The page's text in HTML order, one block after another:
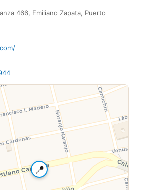
466, Emiliano Zapata, Puerto
📍